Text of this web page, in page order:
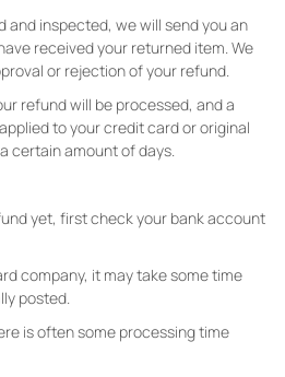
and inspected, we will send you an
received your returned item. We
or rejection of your refund.
refund will be processed, and a
to your credit card or original
certain amount of days.
yet, first check your bank account
company, it may take some time
posted.
is often some processing time